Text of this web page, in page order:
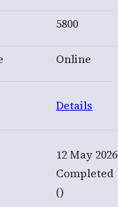
5800
Online
Details
12 May 2026
Completed
()